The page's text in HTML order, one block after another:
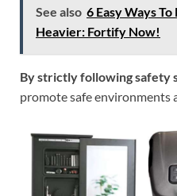
See also 6 Easy Ways
Heavier: Fortify Now!
By strictly following safety
promote safe environments